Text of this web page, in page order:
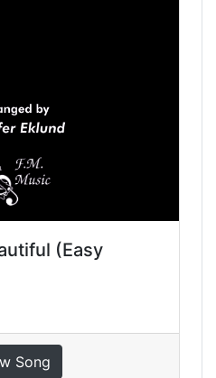
(Easy
Song